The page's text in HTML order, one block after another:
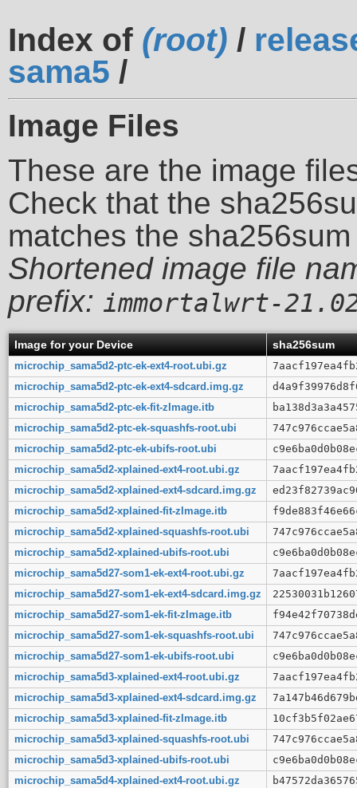
Index of (root) /
sama5 /
Image Files
These are the image
Check that the
matches the
Shortened image file
prefix: immortalwrt-
Image for your Device sha256sum
microchip_sama5d2-ptc-ek-ext4-root.ubi.gz
microchip_sama5d2-ptc-ek-ext4-sdcard.img.gz
microchip_sama5d2-ptc-ek-fit-zImage.itb
microchip_sama5d2-ptc-ek-squashfs-root.ubi
microchip_sama5d2-ptc-ek-ubifs-root.ubi
microchip_sama5d2-xplained-ext4-root.ubi.gz
microchip_sama5d2-xplained-ext4-sdcard.img.gz
microchip_sama5d2-xplained-fit-zImage.itb
microchip_sama5d2-xplained-squashfs-root.ubi
microchip_sama5d2-xplained-ubifs-root.ubi
microchip_sama5d27-som1-ek-ext4-root.ubi.gz
microchip_sama5d27-som1-ek-ext4-sdcard.img.gz
microchip_sama5d27-som1-ek-fit-zImage.itb
microchip_sama5d27-som1-ek-squashfs-root.ubi
microchip_sama5d27-som1-ek-ubifs-root.ubi
microchip_sama5d3-xplained-ext4-root.ubi.gz
microchip_sama5d3-xplained-ext4-sdcard.img.gz
microchip_sama5d3-xplained-fit-zImage.itb
microchip_sama5d3-xplained-squashfs-root.ubi
microchip_sama5d3-xplained-ubifs-root.ubi
microchip_sama5d4-xplained-ext4-root.ubi.gz